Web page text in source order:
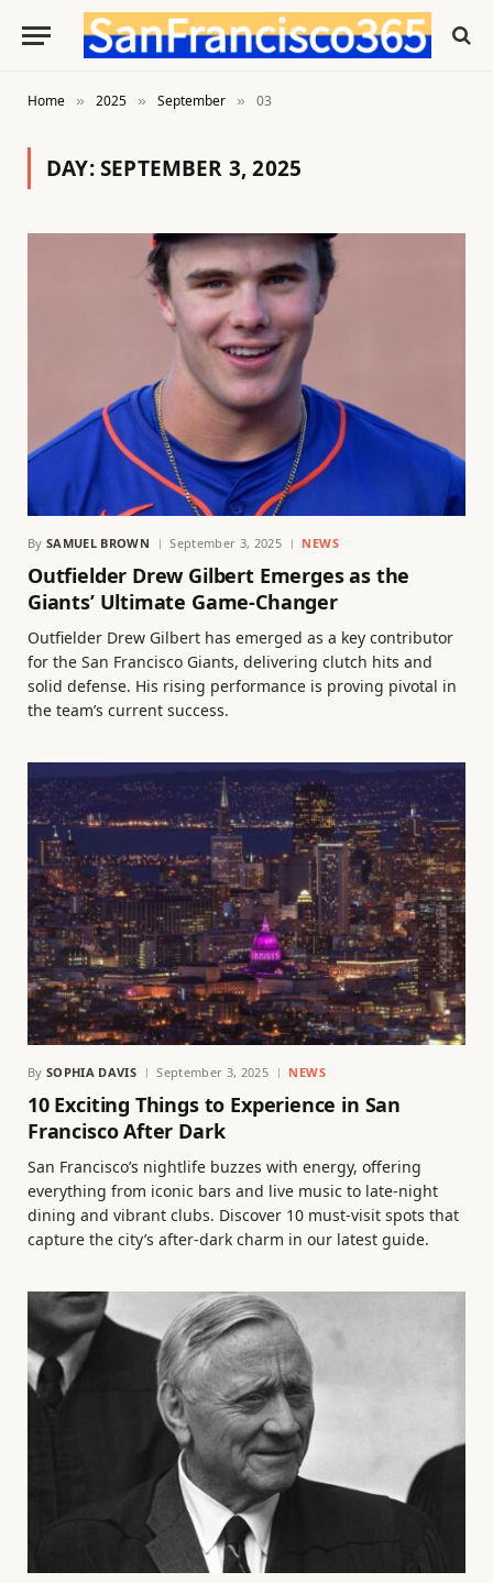
Home » 2025 » September » 03
DAY:SEPTEMBER 3, 2025
By SAMUEL BROWN September 3, 2025 NEWS
Outfielder Drew Gilbert Emerges as the
Giants’ Ultimate Game-Changer
Outfielder Drew Gilbert has emerged as a key contributor
for the San Francisco Giants, delivering clutch hits and
solid defense. His rising performance is proving pivotal in
the team’s current success.
By SOPHIA DAVIS September 3, 2025 NEWS
10 Exciting Things to Experience in San
Francisco After Dark
San Francisco’s nightlife buzzes with energy, offering
everything from iconic bars and live music to late-night
dining and vibrant clubs. Discover 10 must-visit spots that
capture the city’s after-dark charm in our latest guide.